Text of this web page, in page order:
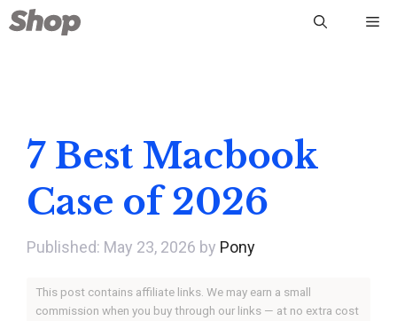
Skip
to
7 Best Macbook
Case of 2026
May 23, 2026 by Pony
This post contains affiliate links. We may earn a small
commission when you buy through our links — at no extra cost